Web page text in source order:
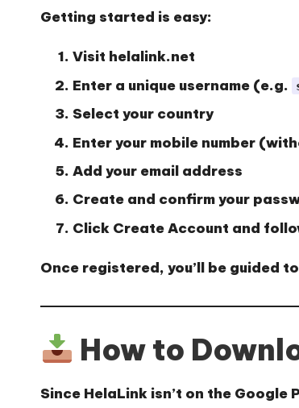
Getting started is easy:
Visit helalink.net
Enter a unique username (e.g.
Select your country
Enter your mobile number
Add your email address
Create and confirm your
Click Create Account and
Once registered, you’ll be guided
How to
Since HelaLink isn’t on the Google